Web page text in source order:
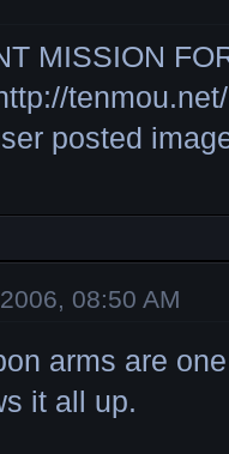
MISSION
posted
08:50 AM
arms are
it all up.